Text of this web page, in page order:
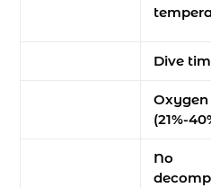
Dive
(21%-
No